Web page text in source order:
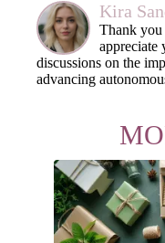
Kira
Thank
appreciate
discussions on the
advancing